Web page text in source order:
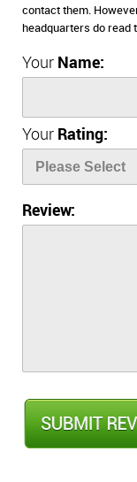
contact them.
headquarters do read
Your Name:
Your Rating:
Review: